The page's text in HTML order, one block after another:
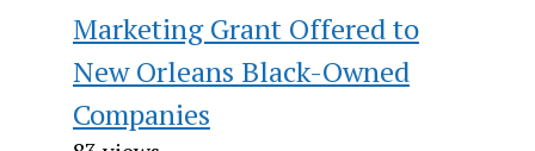
Marketing Grant Offered to
New Orleans Black-Owned
Companies